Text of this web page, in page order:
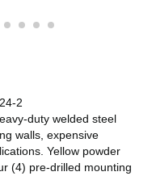
2
duty welded steel
walls, expensive
Yellow powder
(4) pre-drilled mounting